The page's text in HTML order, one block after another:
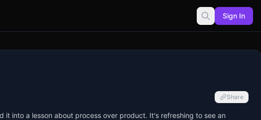
Sign In
Share
into a lesson about process over product. It's refreshing to see an